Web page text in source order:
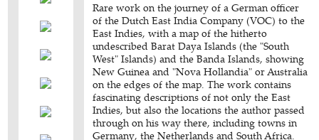
Rare work on the journey of a German officer
of the Dutch East India Company (VOC) to the
East Indies, with a map of the hitherto
undescribed Barat Daya Islands (the "South
West" Islands) and the Banda Islands, showing
New Guinea and "Nova Hollandia" or Australia
on the edges of the map. The work contains
fascinating descriptions of not only the East
Indies, but also the locations the author passed
through on his way there, including towns in
Germany, the Netherlands and South Africa.